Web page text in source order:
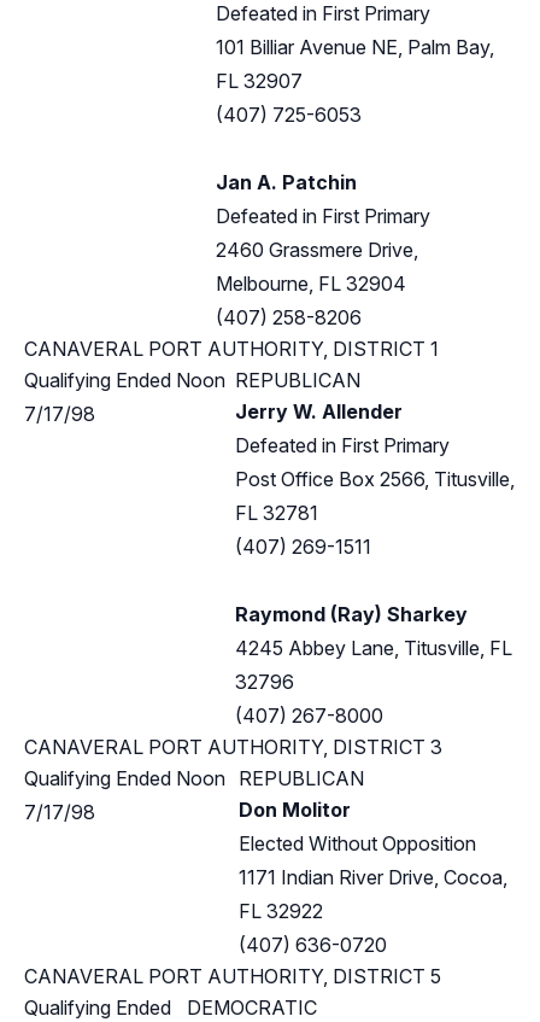
Defeated in First Primary
101 Billiar Avenue NE, Palm Bay,
FL 32907
(407) 725-6053
Jan A. Patchin
Defeated in First Primary
2460 Grassmere Drive,
Melbourne, FL 32904
(407) 258-8206
CANAVERAL PORT AUTHORITY, DISTRICT 1
Qualifying Ended Noon
7/17/98
REPUBLICAN
Jerry W. Allender
Defeated in First Primary
Post Office Box 2566, Titusville,
FL 32781
(407) 269-1511
Raymond (Ray) Sharkey
4245 Abbey Lane, Titusville, FL
32796
(407) 267-8000
CANAVERAL PORT AUTHORITY, DISTRICT 3
Qualifying Ended Noon
7/17/98
REPUBLICAN
Don Molitor
Elected Without Opposition
1171 Indian River Drive, Cocoa,
FL 32922
(407) 636-0720
CANAVERAL PORT AUTHORITY, DISTRICT 5
Qualifying Ended
DEMOCRATIC